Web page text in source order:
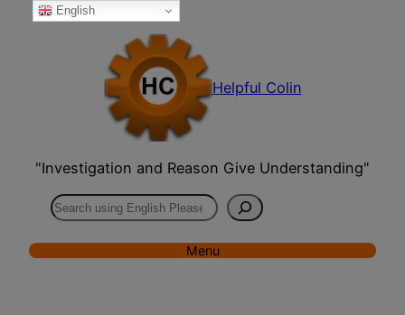
Skip
Helpful Colin
"Investigation and Reason Give Understanding"
Search
Menu
English